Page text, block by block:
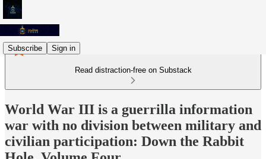
Subscribe Sign in
Read distraction-free on Substack
World War III is a guerrilla information
war with no division between military and
civilian participation: Down the Rabbit